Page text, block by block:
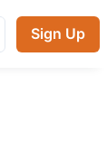
Sign Up